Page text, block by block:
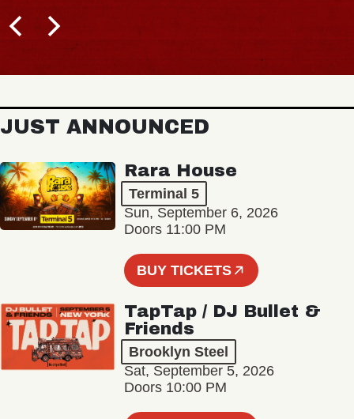
JUST ANNOUNCED
Rara House
Terminal 5
Sun, September 6, 2026
Doors 11:00 PM
BUY TICKETS
TapTap / DJ Bullet &
Friends
Brooklyn Steel
Sat, September 5, 2026
Doors 10:00 PM